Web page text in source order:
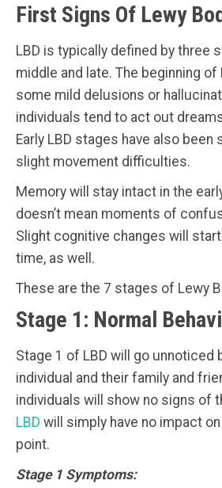
First Signs Of Lewy
LBD is typically defined by three
middle and late. The beginning of
some mild delusions or
individuals tend to act out
Early LBD stages have also been
slight movement difficulties.
Memory will stay intact in the
doesn’t mean moments of
Slight cognitive changes will
time, as well.
These are the 7 stages of Lewy
Stage 1: Normal
Stage 1 of LBD will go unnoticed
individual and their family and
individuals will show no signs of
LBD will simply have no impact
point.
Stage 1 Symptoms: